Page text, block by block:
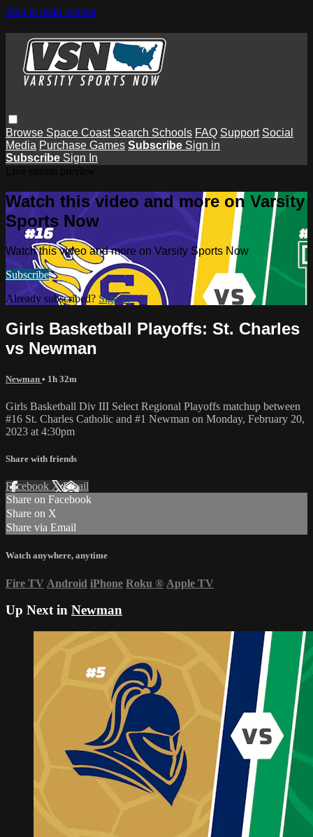
Skip to main content
Browse Space Coast Search Schools FAQ Support Social
Media Purchase Games Subscribe Sign in
Subscribe Sign In
Watch this video and more on Varsity
Sports Now
Watch this video and more on Varsity Sports Now
Subscribe
Already subscribed? Sign in
Girls Basketball Playoffs: St. Charles
vs Newman
Newman • 1h 32m
Girls Basketball Div III Select Regional Playoffs matchup between
#16 St. Charles Catholic and #1 Newman on Monday, February 20,
2023 at 4:30pm
Share with friends
Facebook XEmail
Share on Facebook
Share on X
Share via Email
Watch anywhere, anytime
Fire TV Android iPhone Roku ® Apple TV
Up Next in Newman